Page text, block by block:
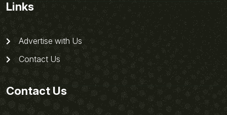
Links
Advertise with Us
Contact Us
Contact Us